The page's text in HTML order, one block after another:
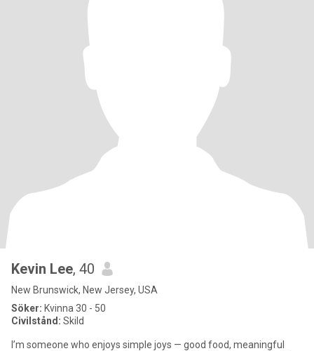
Kevin Lee, 40
New Brunswick, New Jersey, USA
Söker: Kvinna 30 - 50
Civilstånd: Skild
I’m someone who enjoys simple joys — good food, meaningful